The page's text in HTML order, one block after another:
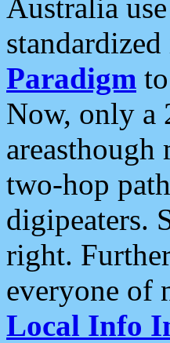
Australia use
Paradigm
Now, only a
two-hop
digipeaters.
right.
everyone of
Local Info